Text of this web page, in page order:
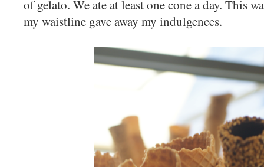
of gelato. We ate at least one cone a day. This
my waistline gave away my indulgences.